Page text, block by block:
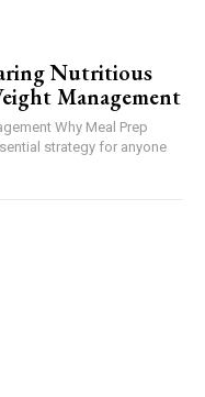
Nutritious
Management
Why Meal Prep
strategy for anyone